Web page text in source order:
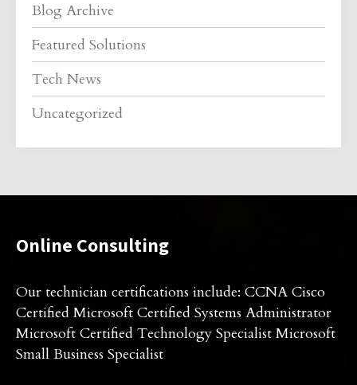
Blog Archive
Featured Solutions
Tech News
Uncategorized
Online Consulting
Our technician certifications include: CCNA Cisco
Certified Microsoft Certified Systems Administrator
Microsoft Certified Technology Specialist Microsoft
Small Business Specialist